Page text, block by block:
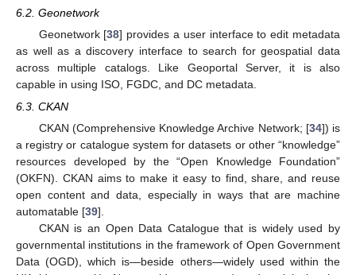
6.2. Geonetwork
Geonetwork [38] provides a user interface to edit metadata
as well as a discovery interface to search for geospatial data
across multiple catalogs. Like Geoportal Server, it is also
capable in using ISO, FGDC, and DC metadata.
6.3. CKAN
CKAN (Comprehensive Knowledge Archive Network; [34]) is
a registry or catalogue system for datasets or other “knowledge”
resources developed by the “Open Knowledge Foundation”
(OKFN). CKAN aims to make it easy to find, share, and reuse
open content and data, especially in ways that are machine
automatable [39].
CKAN is an Open Data Catalogue that is widely used by
governmental institutions in the framework of Open Government
Data (OGD), which is—beside others—widely used within the